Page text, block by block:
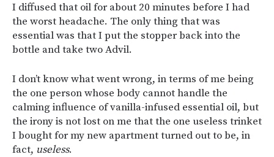
I diffused that oil for about 20 minutes before I had
the worst headache. The only thing that was
essential was that I put the stopper back into the
bottle and take two Advil.
I don’t know what went wrong, in terms of me being
the one person whose body cannot handle the
calming influence of vanilla-infused essential oil, but
the irony is not lost on me that the one useless trinket
I bought for my new apartment turned out to be, in
fact, useless.